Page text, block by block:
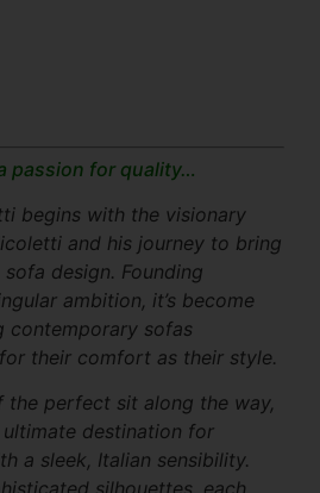
passion for quality…
begins with the visionary
and his journey to bring
design. Founding
ambition, it’s become
contemporary sofas
their comfort as their style.
the perfect sit along the way,
destination for
a sleek, Italian sensibility.